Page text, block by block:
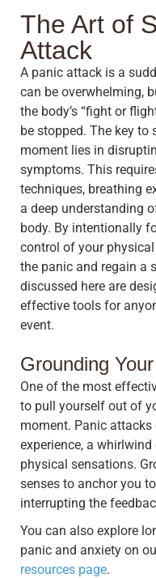
The Art of
Attack
A panic attack is a
can be overwhelming,
the body’s “fight or
be stopped. The key
moment lies in
symptoms. This
techniques, breathing
a deep understanding
body. By intentionally
control of your
the panic and regain a
discussed here are
effective tools for
event.
Grounding
One of the most
to pull yourself out of
moment. Panic
experience, a
physical sensations.
senses to anchor you
interrupting the
You can also explore
panic and anxiety on
resources page.